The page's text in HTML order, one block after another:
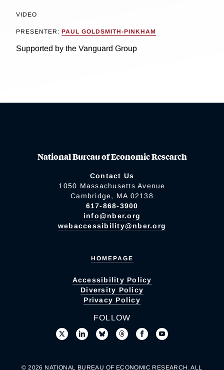
VIDEO
PRESENTER: PAUL GOLDSMITH-PINKHAM
Supported by the Vanguard Group
National Bureau of Economic Research
Contact Us
1050 Massachusetts Avenue
Cambridge, MA 02138
617-868-3900
info@nber.org
webaccessibility@nber.org
HOMEPAGE
Accessibility Policy
Diversity Policy
Privacy Policy
FOLLOW
© 2026 NATIONAL BUREAU OF ECONOMIC RESEARCH. ALL